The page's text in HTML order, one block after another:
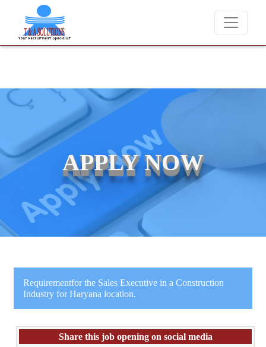
candidates for job placements at T & A Solutions. Beware of
APPLY NOW
Requirementfor the Sales Executive in a Construction
Industry for Haryana location.
Share this job opening on social media